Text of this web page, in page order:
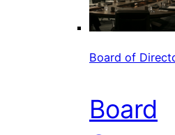
Board of
Board